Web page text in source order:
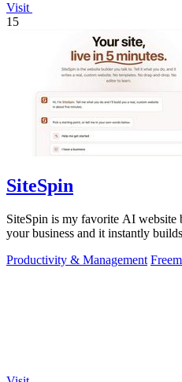
Visit
15
SiteSpin
SiteSpin is my favorite AI website
your business and it instantly
Productivity & Management